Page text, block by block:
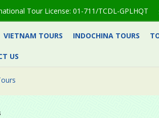
Tour License: 01-711/TCDL-GPLHQT
VIETNAM TOURS INDOCHINA TOURS
US